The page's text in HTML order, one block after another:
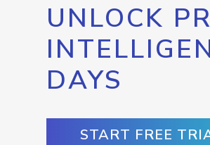
UNLOCK
DAYS
START FREE